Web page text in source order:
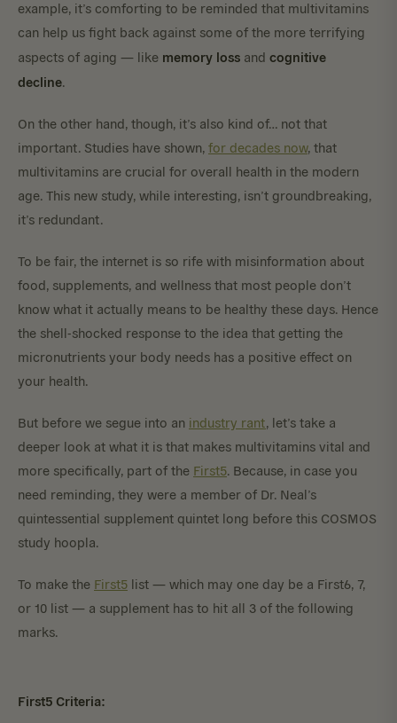
example, it’s comforting to be reminded that multivitamins
can help us fight back against some of the more terrifying
aspects of aging — like memory loss and cognitive
decline.
On the other hand, though, it’s also kind of… not that
important. Studies have shown, for decades now, that
multivitamins are crucial for overall health in the modern
age. This new study, while interesting, isn’t groundbreaking,
it’s redundant.
To be fair, the internet is so rife with misinformation about
food, supplements, and wellness that most people don’t
know what it actually means to be healthy these days. Hence
the shell-shocked response to the idea that getting the
micronutrients your body needs has a positive effect on
your health.
But before we segue into an industry rant, let’s take a
deeper look at what it is that makes multivitamins vital and
more specifically, part of the First5. Because, in case you
need reminding, they were a member of Dr. Neal’s
quintessential supplement quintet long before this COSMOS
study hoopla.
To make the First5 list — which may one day be a First6, 7,
or 10 list — a supplement has to hit all 3 of the following
marks.
First5 Criteria: